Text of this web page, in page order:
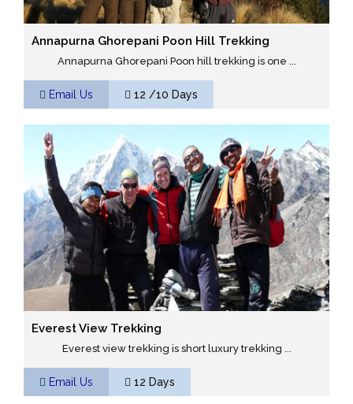
Annapurna Ghorepani Poon Hill Trekking
Annapurna Ghorepani Poon hill trekking is one ...
Email Us 12 /10 Days
Everest View Trekking
Everest view trekking is short luxury trekking ...
Email Us 12 Days